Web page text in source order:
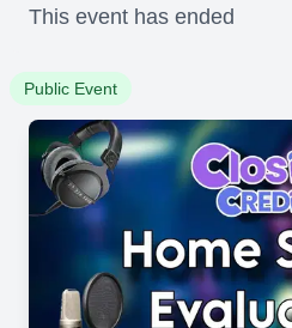
This event has ended
Public Event